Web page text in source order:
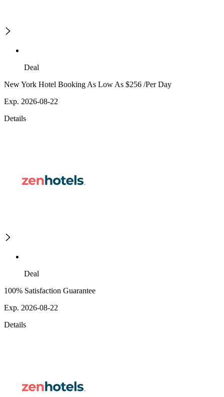
Deal
New York Hotel Booking As Low As $256 /Per Day
Exp. 2026-08-22
Details
Deal
100% Satisfaction Guarantee
Exp. 2026-08-22
Details